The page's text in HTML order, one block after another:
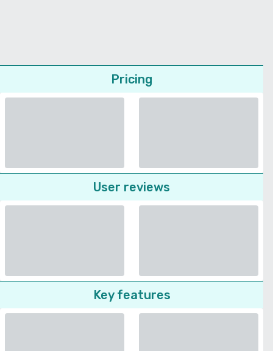
Pricing
User reviews
Key features